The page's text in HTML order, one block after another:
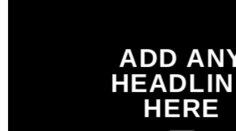
ADD
HERE